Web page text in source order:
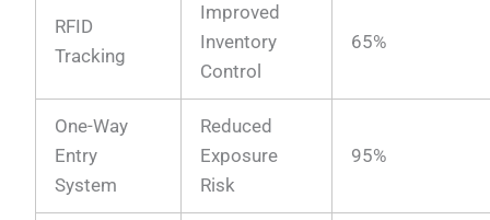
RFID
Tracking
Improved
Inventory
Control
65%
One-Way
Entry
System
Reduced
Exposure
Risk
95%